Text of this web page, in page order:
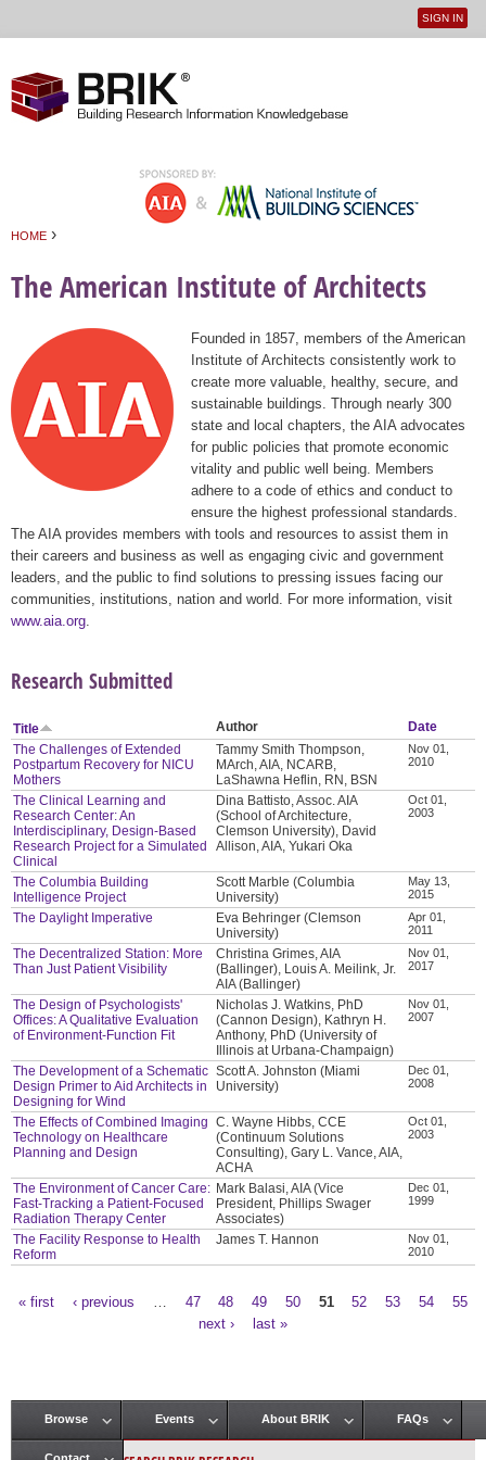
User
SIGN IN
HOME ›
The American Institute of Architects
Founded in 1857, members of the American
Institute of Architects consistently work to
create more valuable, healthy, secure, and
sustainable buildings. Through nearly 300
state and local chapters, the AIA advocates
for public policies that promote economic
vitality and public well being. Members
adhere to a code of ethics and conduct to
ensure the highest professional standards.
The AIA provides members with tools and resources to assist them in
their careers and business as well as engaging civic and government
leaders, and the public to find solutions to pressing issues facing our
communities, institutions, nation and world. For more information, visit
www.aia.org
Research Submitted
Title Author
Date
The Challenges of Extended
Postpartum Recovery for NICU
Mothers
Tammy Smith Thompson,
MArch, AIA, NCARB,
LaShawna Heflin, RN, BSN
Nov 01,
2010
The Clinical Learning and
Research Center: An
Interdisciplinary, Design-Based
Research Project for a Simulated
Clinical
Dina Battisto, Assoc. AIA
(School of Architecture,
Clemson University), David
Allison, AIA, Yukari Oka
Oct 01,
2003
The Columbia Building
Intelligence Project
Scott Marble (Columbia
University)
May 13,
2015
The Daylight Imperative
Eva Behringer (Clemson
University)
Apr 01,
2011
The Decentralized Station: More
Than Just Patient Visibility
Christina Grimes, AIA
(Ballinger), Louis A. Meilink, Jr.
AIA (Ballinger)
Nov 01,
2017
The Design of Psychologists'
Offices: A Qualitative Evaluation
of Environment-Function Fit
Nicholas J. Watkins, PhD
(Cannon Design), Kathryn H.
Anthony, PhD (University of
Illinois at Urbana-Champaign)
Nov 01,
2007
The Development of a Schematic
Design Primer to Aid Architects in
Designing for Wind
Scott A. Johnston (Miami
University)
Dec 01,
2008
The Effects of Combined Imaging
Technology on Healthcare
Planning and Design
C. Wayne Hibbs, CCE
(Continuum Solutions
Consulting), Gary L. Vance, AIA,
ACHA
Oct 01,
2003
The Environment of Cancer Care:
Fast-Tracking a Patient-Focused
Radiation Therapy Center
Mark Balasi, AIA (Vice
President, Phillips Swager
Associates)
Dec 01,
1999
The Facility Response to Health
Reform
James T. Hannon
Nov 01,
2010
« first ‹ previous 47 48 49 50 51 52 53 54
55
next ›
last »
Main menu
Browse Events About BRIK FAQs